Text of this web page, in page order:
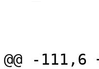
@@ -111,6